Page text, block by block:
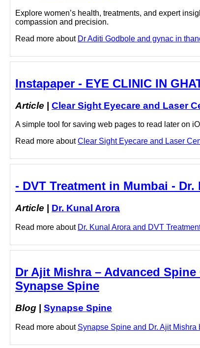
Explore women’s health, treatments, and expert
compassion and precision.
Read more about Dr Aditi Godbole and gynac in
Instapaper - EYE CLINIC IN
Article | Clear Sight Eyecare and Laser
A simple tool for saving web pages to read later on
Read more aboutClear Sight Eyecare and Laser
- DVT Treatment in Mumbai - Dr.
Article Dr. Kunal Arora
Read more about Dr. Kunal Arora and DVT
Dr Ajit Mishra – Advanced
Synapse Spine
Blog | Synapse Spine
Read more about Synapse Spine and Dr. Ajit